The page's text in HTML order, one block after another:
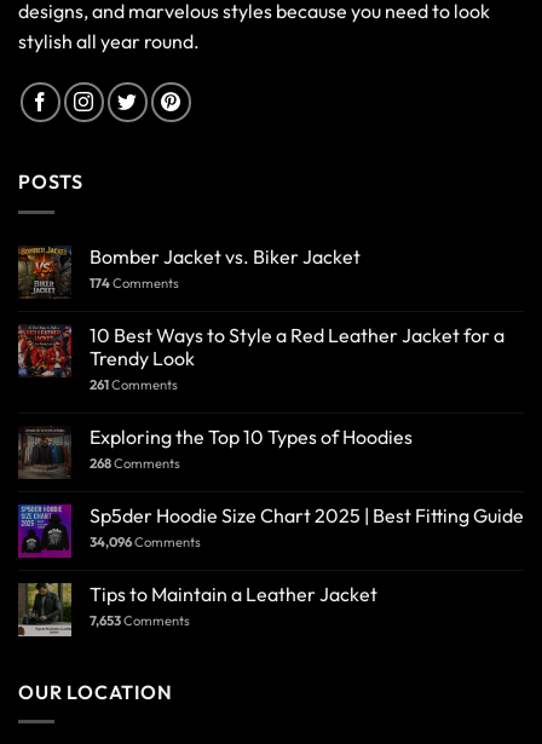
designs, and marvelous styles because you need to look
stylish all year round.
POSTS
Bomber Jacket vs. Biker Jacket
174Comments
10 Best Ways to Style a Red Leather Jacket for a
Trendy Look
261Comments
Exploring the Top 10 Types of Hoodies
268Comments
Sp5der Hoodie Size Chart 2025 | Best Fitting Guide
34,096Comments
Tips to Maintain a Leather Jacket
7,653Comments
OUR LOCATION